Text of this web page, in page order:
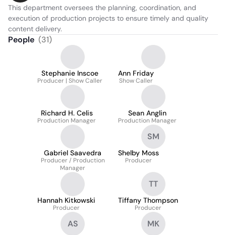
This department oversees the planning, coordination, and
execution of production projects to ensure timely and quality
content delivery.
People (31)
Stephanie Inscoe
Producer | Show Caller
Ann Friday
Show Caller
Richard H. Celis
Production Manager
Sean Anglin
Production Manager
Gabriel Saavedra
Producer / Production
Manager
SM
Shelby Moss
Producer
Hannah Kitkowski
Producer
TT
Tiffany Thompson
Producer
AS MK